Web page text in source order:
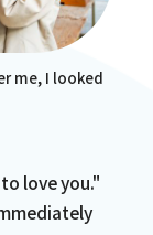
me, I looked
love you."